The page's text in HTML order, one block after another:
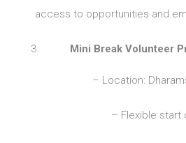
access to opportunities and
Mini Break Volunteer
– Location:
– Flexible start